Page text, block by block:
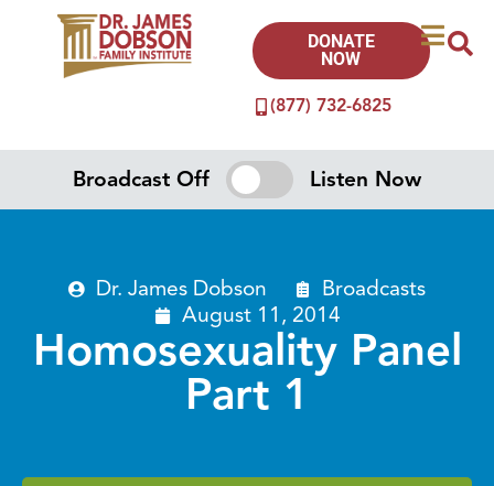
(877) 732-6825
DONATE
NOW
Broadcast Off Listen Now
Dr. James Dobson
Broadcasts
August 11, 2014
Homosexuality Panel
Part 1